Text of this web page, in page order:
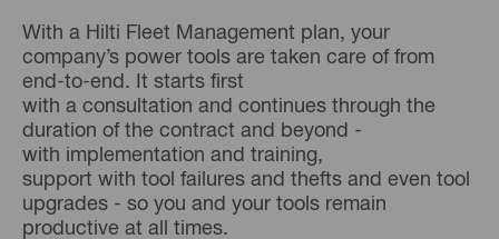
With a Hilti Fleet Management plan, your
company’s power tools are taken care of from
end-to-end. It starts first
with a consultation and continues through the
duration of the contract and beyond -
with implementation and training,
support with tool failures and thefts and even tool
upgrades - so you and your tools remain
productive at all times.